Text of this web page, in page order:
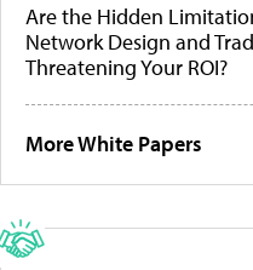
Are the Hidden
Network Design and
Threatening Your ROI?
More White Papers